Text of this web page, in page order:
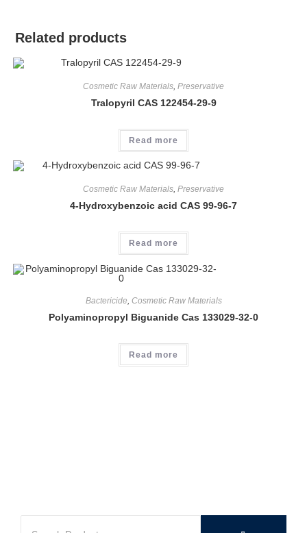
Related products
Cosmetic Raw Materials Preservative
Tralopyril CAS 122454-29-9
Read more
Cosmetic Raw Materials, Preservative
4-Hydroxybenzoic acid CAS 99-96-7
Read more
Bactericide Cosmetic Raw Materials
Polyaminopropyl Biguanide Cas 133029-32-0
Read more